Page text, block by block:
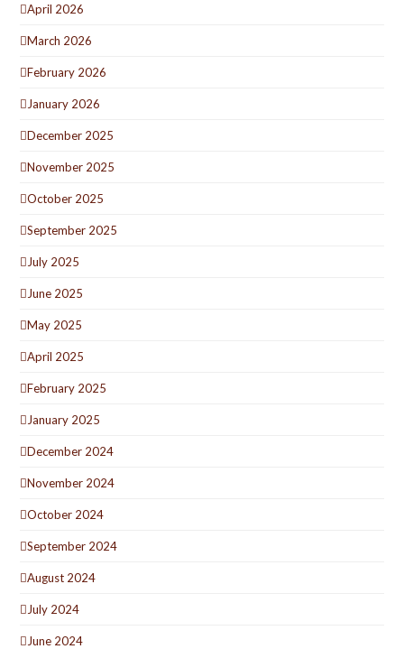
April 2026
March 2026
February 2026
January 2026
December 2025
November 2025
October 2025
September 2025
July 2025
June 2025
May 2025
April 2025
February 2025
January 2025
December 2024
November 2024
October 2024
September 2024
August 2024
July 2024
June 2024